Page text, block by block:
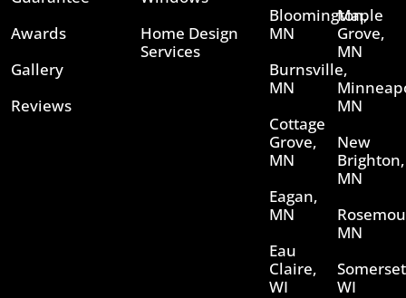
Awards
Gallery
Reviews
Home Design
Services
Bloomington,
MN
Burnsville,
MN
Cottage
Grove,
MN
Eagan,
MN
Eau
Claire,
WI
Maple
Grove,
MN
MN
New
Brighton,
MN
MN
WI